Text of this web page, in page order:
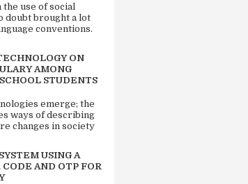
the use of social
doubt brought a lot
conventions.
ON
AMONG
STUDENTS
emerge; the
ways of describing
changes in society
USING A
AND OTP FOR